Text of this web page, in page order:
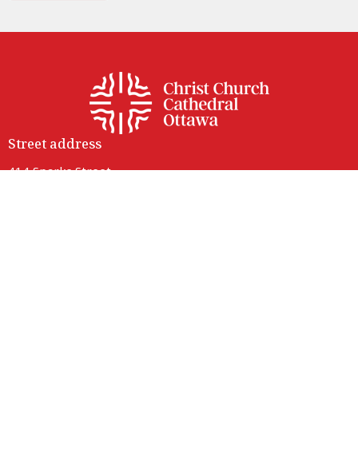
Street address
414 Sparks Street